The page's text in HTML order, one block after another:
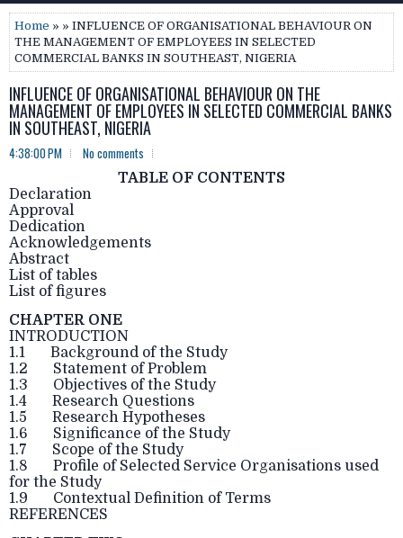
Home » » INFLUENCE OF ORGANISATIONAL BEHAVIOUR ON
THE MANAGEMENT OF EMPLOYEES IN SELECTED
COMMERCIAL BANKS IN SOUTHEAST, NIGERIA
INFLUENCE OF ORGANISATIONAL BEHAVIOUR ON THE
MANAGEMENT OF EMPLOYEES IN SELECTED COMMERCIAL BANKS
IN SOUTHEAST, NIGERIA
4:38:00 PM No comments
TABLE OF CONTENTS
Declaration
Approval
Dedication
Acknowledgements
Abstract
List of tables
List of figures
CHAPTER ONE
INTRODUCTION
1.1 Background of the Study
1.2 Statement of Problem
1.3 Objectives of the Study
1.4 Research Questions
1.5 Research Hypotheses
1.6 Significance of the Study
1.7 Scope of the Study
1.8 Profile of Selected Service Organisations used
for the Study
1.9 Contextual Definition of Terms
REFERENCES